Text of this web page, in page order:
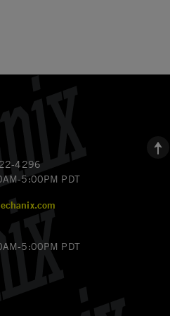
4296
5:00PM PDT
5:00PM PDT